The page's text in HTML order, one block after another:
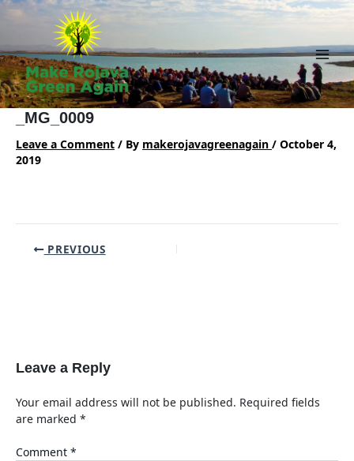
Skip
Main
_MG_0009
Leave a Comment / By makerojavagreenagain / October 4,
2019
Post PREVIOUS
Leave a Reply
Your email address will not be published. Required fields
are marked *
Comment *